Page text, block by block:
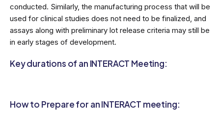
conducted. Similarly, the manufacturing process that will be
used for clinical studies does not need to be finalized, and
assays along with preliminary lot release criteria may still be
in early stages of development.
Key durations of an INTERACT Meeting:
How to Prepare for an INTERACT meeting: